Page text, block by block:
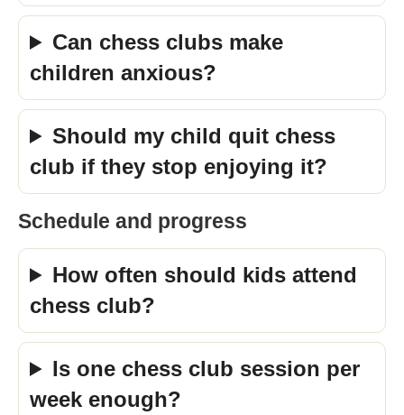
Can chess clubs make
children anxious?
Should my child quit chess
club if they stop enjoying it?
Schedule and progress
How often should kids attend
chess club?
Is one chess club session per
week enough?